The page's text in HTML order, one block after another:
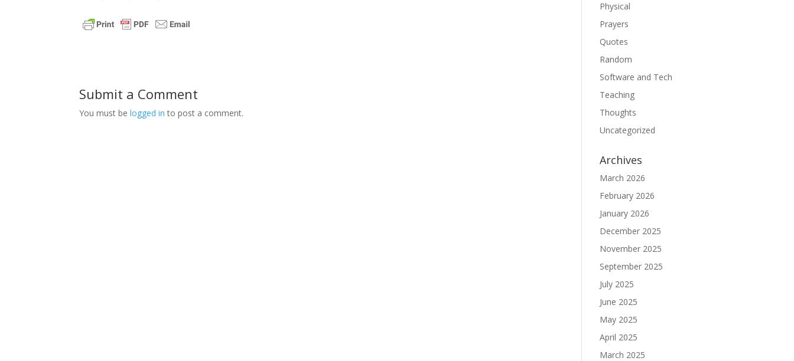
Submit a Comment
You must belogged in to post a comment.
Physical
Prayers
Quotes
Random
Software and Tech
Teaching
Thoughts
Uncategorized
Archives
March 2026
February 2026
January 2026
December 2025
November 2025
September 2025
July 2025
June 2025
May 2025
April 2025
March 2025